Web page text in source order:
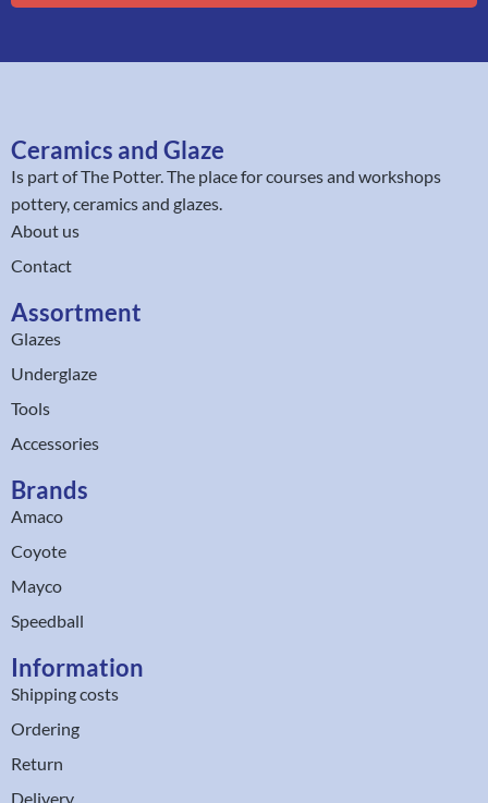
Ceramics and Glaze
Is part ofThe Potter. The place for courses and workshops
pottery, ceramics and glazes.
About us
Contact
Assortment
Glazes
Underglaze
Tools
Accessories
Brands
Amaco
Coyote
Mayco
Speedball
Information
Shipping costs
Ordering
Return
Delivery